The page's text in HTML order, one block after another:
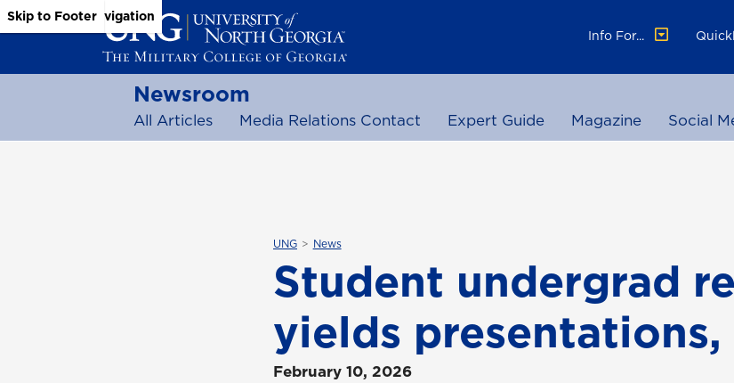
Skip to Main Content
Skip to Main Navigation
Skip to Footer
Info For...
Newsroom
All Articles Media Relations Contact Expert Guide Magazine Social
UNG News
Student undergrad
yields presentations,
February 10, 2026